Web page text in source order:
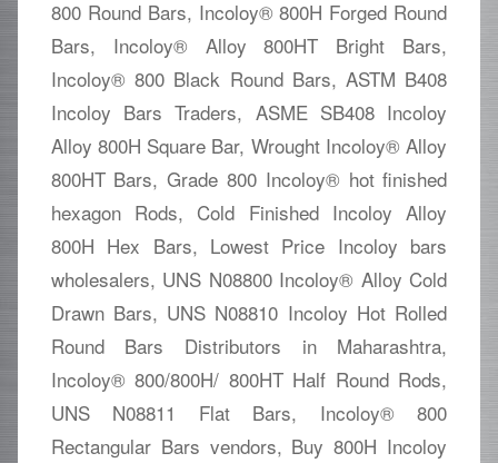
800 Round Bars, Incoloy® 800H Forged Round
Bars, Incoloy® Alloy 800HT Bright Bars,
Incoloy® 800 Black Round Bars, ASTM B408
Incoloy Bars Traders, ASME SB408 Incoloy
Alloy 800H Square Bar, Wrought Incoloy® Alloy
800HT Bars, Grade 800 Incoloy® hot finished
hexagon Rods, Cold Finished Incoloy Alloy
800H Hex Bars, Lowest Price Incoloy bars
wholesalers, UNS N08800 Incoloy® Alloy Cold
Drawn Bars, UNS N08810 Incoloy Hot Rolled
Round Bars Distributors in Maharashtra,
Incoloy® 800/800H/ 800HT Half Round Rods,
UNS N08811 Flat Bars, Incoloy® 800
Rectangular Bars vendors, Buy 800H Incoloy